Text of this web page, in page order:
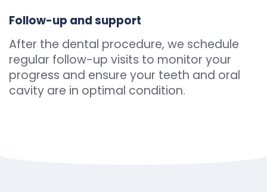
Follow-up and support
After the dental procedure, we schedule
regular follow-up visits to monitor your
progress and ensure your teeth and oral
cavity are in optimal condition.